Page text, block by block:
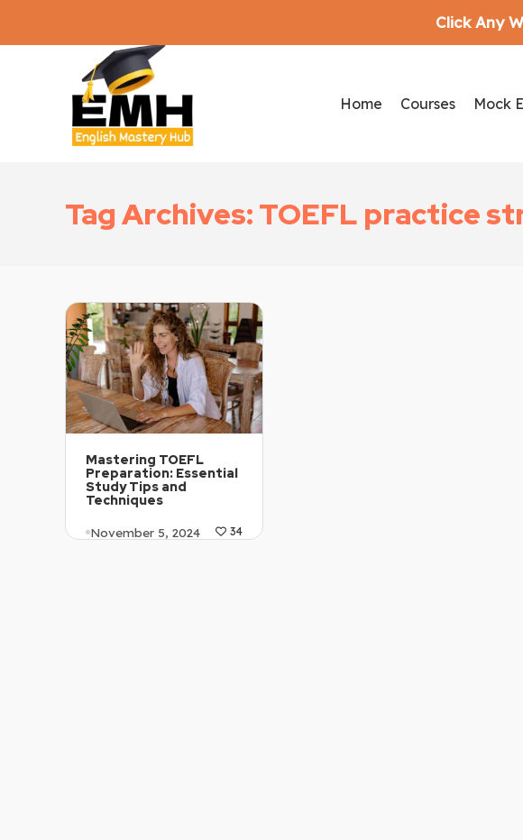
Home Courses Mock
Tag Archives: TOEFL practice
Mastering TOEFL
Preparation: Essential
Study Tips and
Techniques
November 5, 2024 34
Click Any